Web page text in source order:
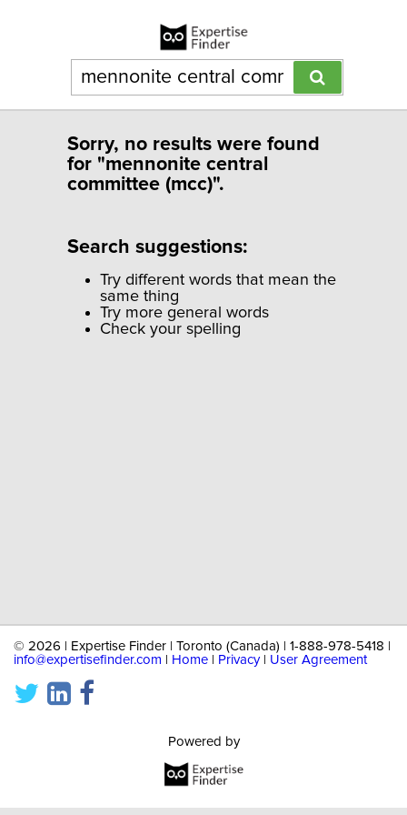
Sorry, no results were found
for "mennonite central
committee (mcc)".
Search suggestions:
Try different words that mean the
same thing
Try more general words
Check your spelling
© 2026 | Expertise Finder | Toronto (Canada) | 1-888-978-5418 |
info@expertisefinder.com
Home Privacy| User Agreement
Powered by